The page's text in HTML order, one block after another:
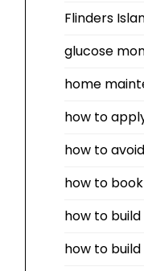
Flinders
glucose
home
how to
how to
how to
how to
how to